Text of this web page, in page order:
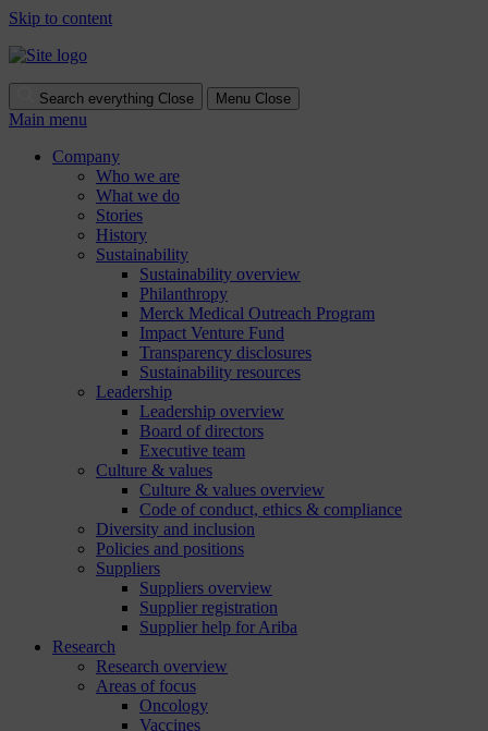
Skip to content
Search everything Close Menu Close
Main menu
Company
Who we are
What we do
Stories
History
Sustainability
Sustainability overview
Philanthropy
Merck Medical Outreach Program
Impact Venture Fund
Transparency disclosures
Sustainability resources
Leadership
Leadership overview
Board of directors
Executive team
Culture & values
Culture & values overview
Code of conduct, ethics & compliance
Diversity and inclusion
Policies and positions
Suppliers
Suppliers overview
Supplier registration
Supplier help for Ariba
Research
Research overview
Areas of focus
Oncology
Vaccines